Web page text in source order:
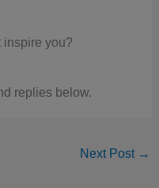
inspire you?
replies below.
Next Post →